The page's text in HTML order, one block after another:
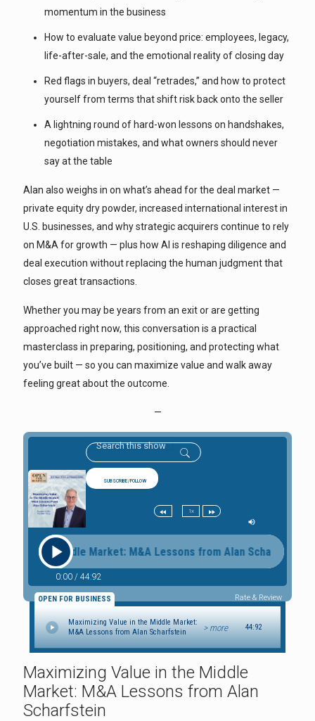
momentum in the business
How to evaluate value beyond price: employees, legacy,
life-after-sale, and the emotional reality of closing day
Red flags in buyers, deal “retrades,” and how to protect
yourself from terms that shift risk back onto the seller
A lightning round of hard-won lessons on handshakes,
negotiation mistakes, and what owners should never
say at the table
Alan also weighs in on what’s ahead for the deal market —
private equity dry powder, increased international interest in
U.S. businesses, and why strategic acquirers continue to rely
on M&A for growth — plus how AI is reshaping diligence and
deal execution without replacing the human judgment that
closes great transactions.
Whether you may be years from an exit or are getting
approached right now, this conversation is a practical
masterclass in preparing, positioning, and protecting what
you’ve built — so you can maximize value and walk away
feeling great about the outcome.
—
SUBSCRIBE/FOLLOW
1x
in the Middle Market: M&A Lessons from Alan Scharfstein
0:00 / 44:92
Rate & Review
OPEN FOR BUSINESS
Maximizing Value in the Middle Market:
M&A Lessons from Alan Scharfstein
> more 44:92
Maximizing Value in the Middle
Market: M&A Lessons from Alan
Scharfstein